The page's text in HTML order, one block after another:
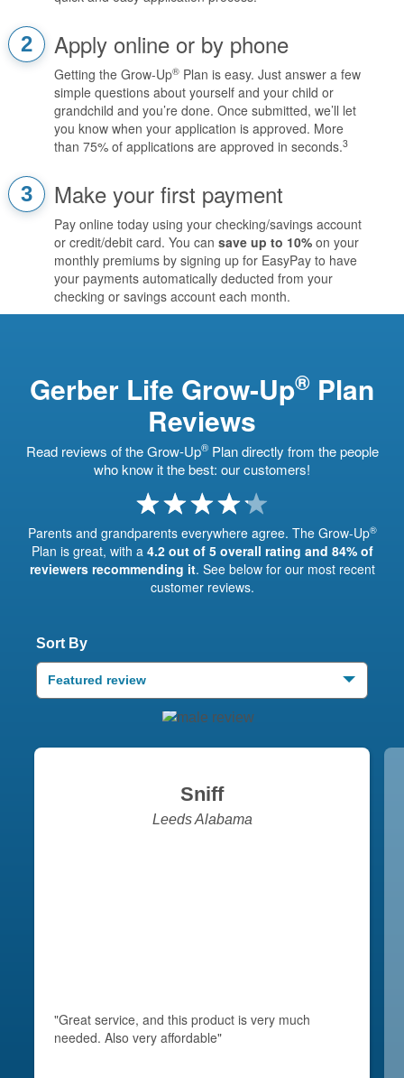
2 Apply online or by phone
Getting the Grow-Up® Plan is easy. Just answer a few
simple questions about yourself and your child or
grandchild and you’re done. Once submitted, we’ll let
you know when your application is approved. More
than 75% of applications are approved in seconds.3
3 Make your first payment
Pay online today using your checking/savings account
or credit/debit card. You can save up to 10% on your
monthly premiums by signing up for EasyPay to have
your payments automatically deducted from your
checking or savings account each month.
Gerber Life Grow-Up® Plan
Reviews
Read reviews of the Grow-Up®Plan directly from the people
who know it the best: our customers!
Parents and grandparents everywhere agree. The Grow-Up®
Plan is great, with a 4.2 out of 5 overall rating and 84% of
reviewers recommending it. See below for our most recent
customer reviews.
Sort By
Featured review
Sniff
Leeds Alabama
"Great service, and this product is very much
needed. Also very affordable"